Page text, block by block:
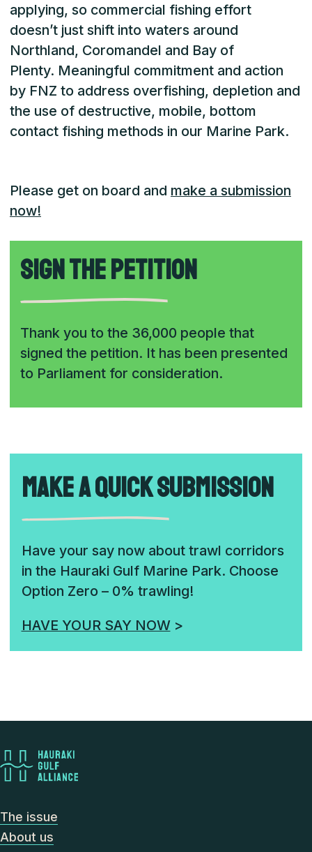
applying, so commercial fishing effort
doesn’t just shift into waters around
Northland, Coromandel and Bay of
Plenty. Meaningful commitment and action
by FNZ to address overfishing, depletion and
the use of destructive, mobile, bottom
contact fishing methods in our Marine Park.
Please get on board and make a submission
now!
Sign the petition
Thank you to the 36,000 people that
signed the petition. It has been presented
to Parliament for consideration.
Make a quick submission
Have your say now about trawl corridors
in the Hauraki Gulf Marine Park. Choose
Option Zero – 0% trawling!
HAVE YOUR SAY NOW>
The issue
About us